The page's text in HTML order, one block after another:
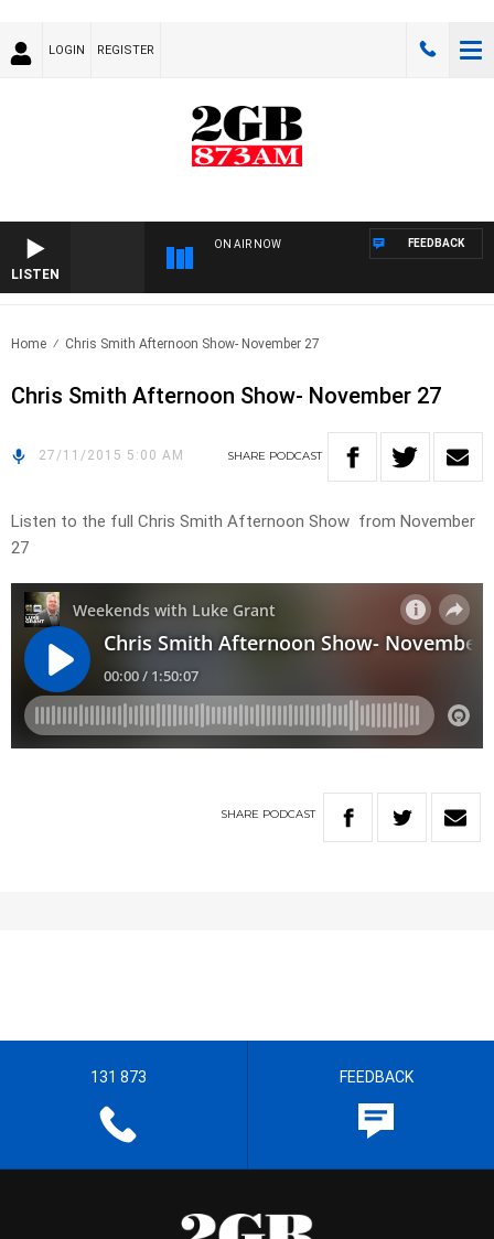
LOGIN REGISTER
LISTEN
ON AIR NOW FEEDBACK
Home Chris Smith Afternoon Show- November 27
Chris Smith Afternoon Show- November 27
27/11/2015 5:00 AM SHARE PODCAST
Listen to the full Chris Smith Afternoon Show from November
27
SHARE PODCAST
131 873 FEEDBACK